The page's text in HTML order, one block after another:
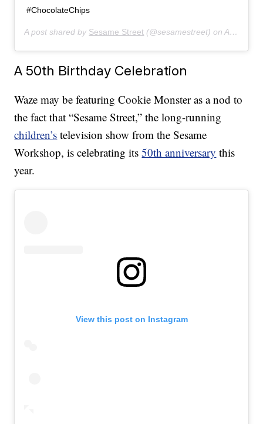
#ChocolateChips
A post shared by Sesame Street (@sesamestreet) onApr 12, 2019 at 10:50am PDT
A 50th Birthday Celebration
Waze may be featuring Cookie Monster as a nod to
the fact that “Sesame Street,” the long-running
children’s television show from the Sesame
Workshop, is celebrating its50th anniversary this
year.
View this post on Instagram